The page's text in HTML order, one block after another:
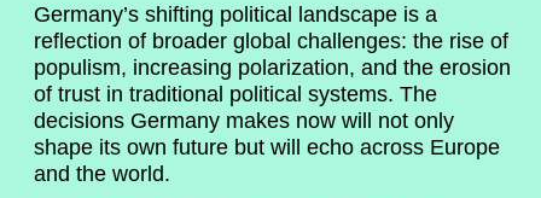
Germany’s shifting political landscape is a
reflection of broader global challenges: the rise of
populism, increasing polarization, and the erosion
of trust in traditional political systems. The
decisions Germany makes now will not only
shape its own future but will echo across Europe
and the world.